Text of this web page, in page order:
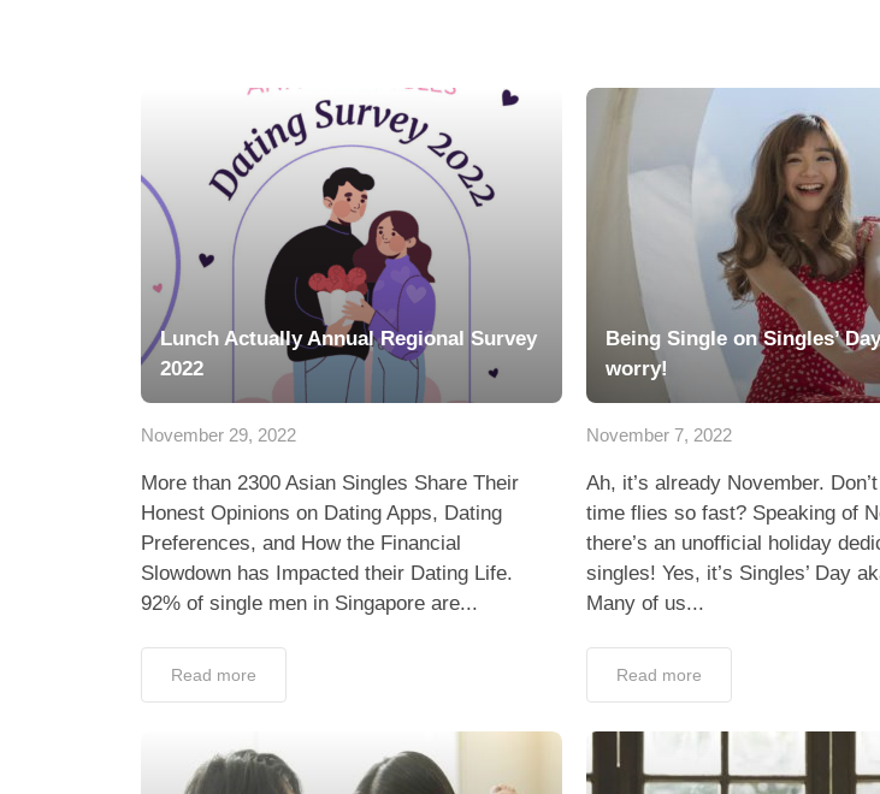
Lunch Actually Annual Regional Survey
2022
November 29, 2022
More than 2300 Asian Singles Share Their
Honest Opinions on Dating Apps, Dating
Preferences, and How the Financial
Slowdown has Impacted their Dating Life.
92% of single men in Singapore are...
Read more
Being Single on Singles’
worry!
November 7, 2022
Ah, it’s already November.
time flies so fast? Speaking of
there’s an unofficial holiday
singles! Yes, it’s Singles’ Day
Many of us...
Read more